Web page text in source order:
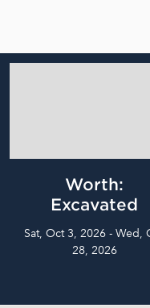
Worth:
Excavated
Sat, Oct 3, 2026 - Wed,
28, 2026